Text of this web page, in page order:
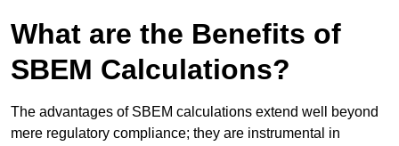
What are the Benefits of
SBEM Calculations?
The advantages of SBEM calculations extend well beyond
mere regulatory compliance; they are instrumental in